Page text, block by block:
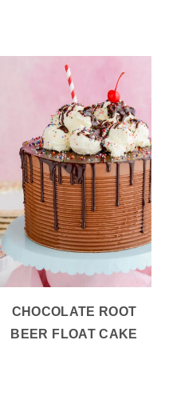
CHOCOLATE ROOT
BEER FLOAT CAKE